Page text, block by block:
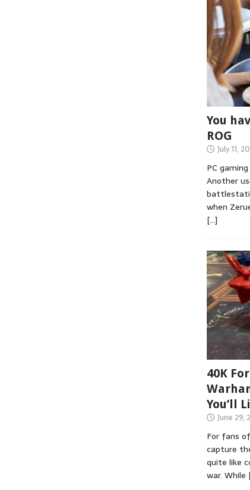
You
ROG
July 11,
PC
Another
when
[…]
40K
You’ll
June 29,
For fans
capture
quite like
war. While